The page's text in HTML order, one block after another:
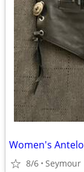
Women's
8/6 Seymour